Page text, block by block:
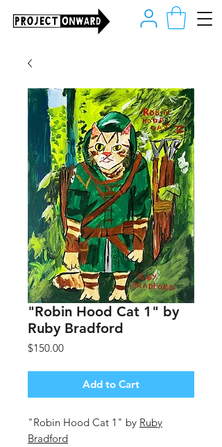
"Robin Hood Cat 1" by
Ruby Bradford
$150.00Price
Add to Cart
"Robin Hood Cat 1" by Ruby
Bradford